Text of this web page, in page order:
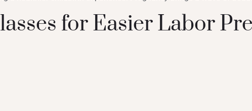
for Easier Labor